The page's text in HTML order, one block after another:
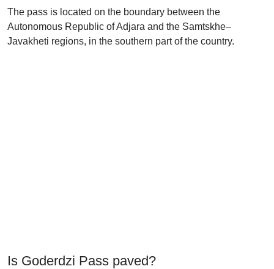
The pass is located on the boundary between the
Autonomous Republic of Adjara and the Samtskhe–
Javakheti regions, in the southern part of the country.
Is Goderdzi Pass paved?